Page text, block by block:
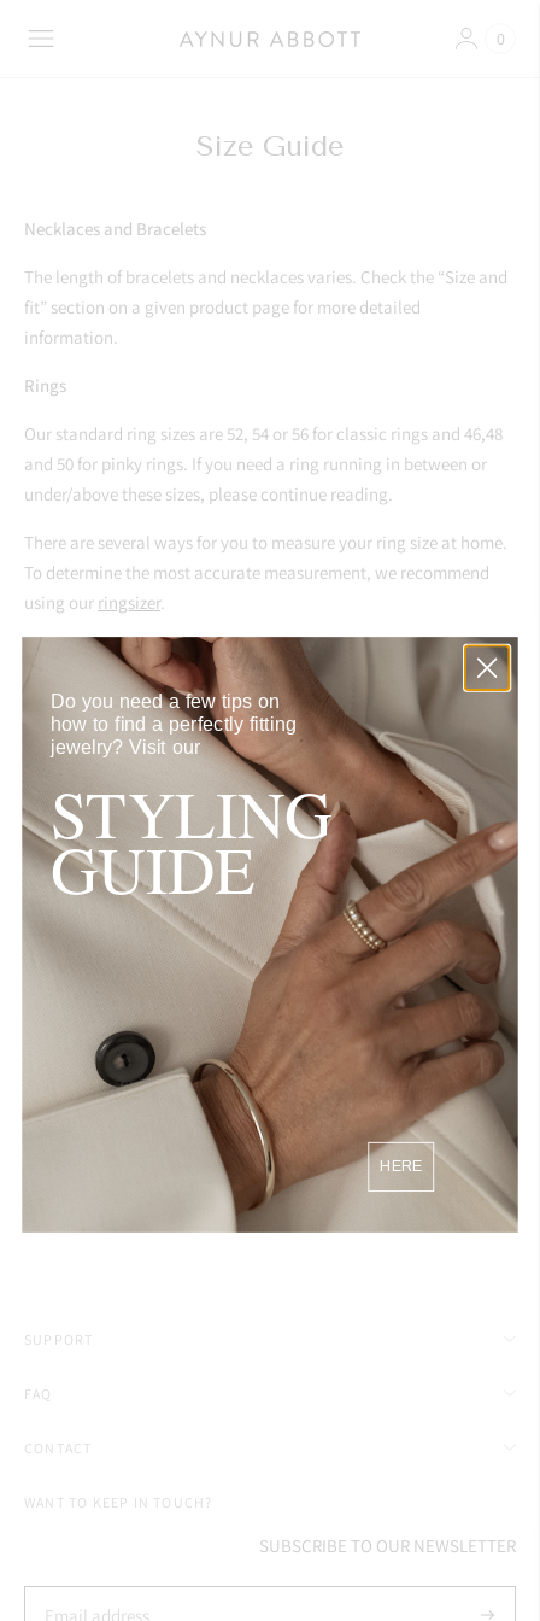
0
Size Guide
Necklaces and Bracelets
The length of bracelets and necklaces varies. Check the “Size and
fit” section on a given product page for more detailed
information.
Rings
Our standard ring sizes are 52, 54 or 56 for classic rings and 46,48
and 50 for pinky rings. If you need a ring running in between or
under/above these sizes, please continue reading.
There are several ways for you to measure your ring size at home.
To determine the most accurate measurement, we recommend
using our ringsizer.
If you'd like to request a ring in a non-standard size, a necklace or
a bracelet in a specific length feel free to send us an inquiry via
info@aynurabbott.com.
Size Chart
Size Diameter (in mm)
46 14.75
15.5
16
16.5
17.25
18
SUPPORT
FAQ
CONTACT
WANT TO KEEP IN TOUCH?
SUBSCRIBE TO OUR NEWSLETTER
Do you need a few tips on
how to find a perfectly fitting
jewelry? Visit our
STYLING
GUIDE
HERE